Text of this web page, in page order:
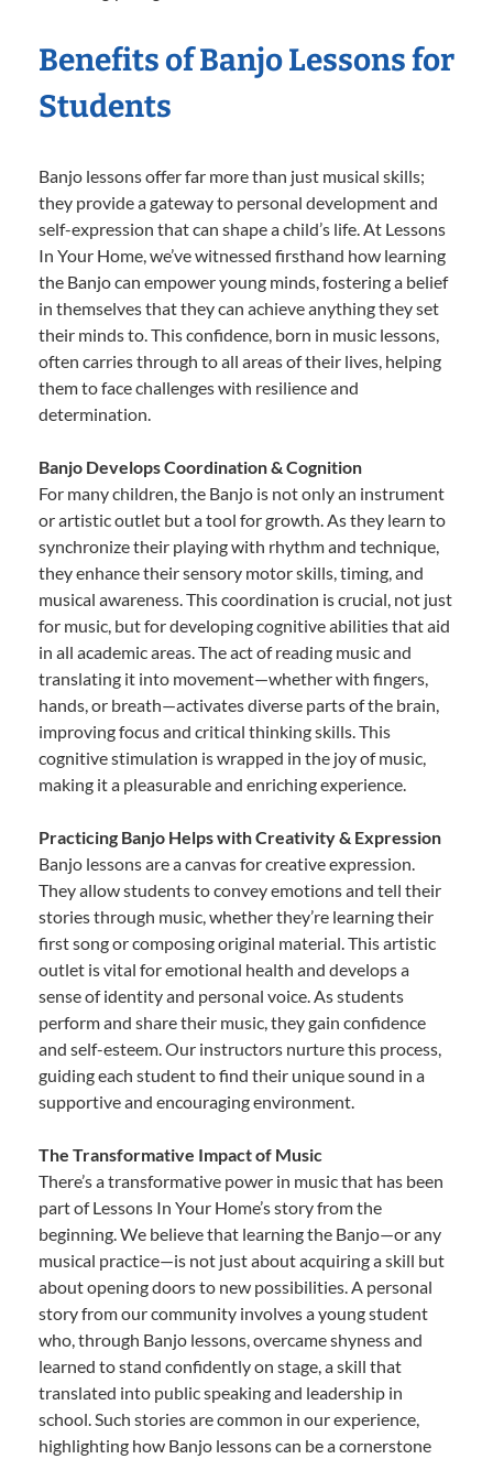
Benefits of Banjo Lessons for
Students
Banjo lessons offer far more than just musical skills;
they provide a gateway to personal development and
self-expression that can shape a child’s life. At Lessons
In Your Home, we’ve witnessed firsthand how learning
the Banjo can empower young minds, fostering a belief
in themselves that they can achieve anything they set
their minds to. This confidence, born in music lessons,
often carries through to all areas of their lives, helping
them to face challenges with resilience and
determination.
Banjo Develops Coordination & Cognition
For many children, the Banjo is not only an instrument
or artistic outlet but a tool for growth. As they learn to
synchronize their playing with rhythm and technique,
they enhance their sensory motor skills, timing, and
musical awareness. This coordination is crucial, not just
for music, but for developing cognitive abilities that aid
in all academic areas. The act of reading music and
translating it into movement—whether with fingers,
hands, or breath—activates diverse parts of the brain,
improving focus and critical thinking skills. This
cognitive stimulation is wrapped in the joy of music,
making it a pleasurable and enriching experience.
Practicing Banjo Helps with Creativity & Expression
Banjo lessons are a canvas for creative expression.
They allow students to convey emotions and tell their
stories through music, whether they’re learning their
first song or composing original material. This artistic
outlet is vital for emotional health and develops a
sense of identity and personal voice. As students
perform and share their music, they gain confidence
and self-esteem. Our instructors nurture this process,
guiding each student to find their unique sound in a
supportive and encouraging environment.
The Transformative Impact of Music
There’s a transformative power in music that has been
part of Lessons In Your Home’s story from the
beginning. We believe that learning the Banjo—or any
musical practice—is not just about acquiring a skill but
about opening doors to new possibilities. A personal
story from our community involves a young student
who, through Banjo lessons, overcame shyness and
learned to stand confidently on stage, a skill that
translated into public speaking and leadership in
school. Such stories are common in our experience,
highlighting how Banjo lessons can be a cornerstone